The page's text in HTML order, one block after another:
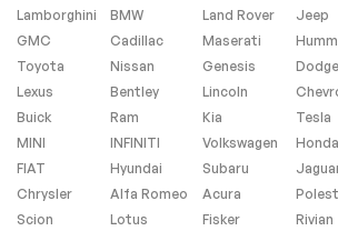
Extra
Stability Control
Lamborghini
BMW Land Rover Jeep
GMC
Cadillac Maserati
Toyota
Nissan Genesis Dodge
Lexus
Bentley Lincoln
Buick
Ram Kia Tesla
MINI
INFINITI Volkswagen Honda
FIAT
Hyundai Subaru
Chrysler
Alfa Romeo Acura
Scion
Lotus Fisker Rivian